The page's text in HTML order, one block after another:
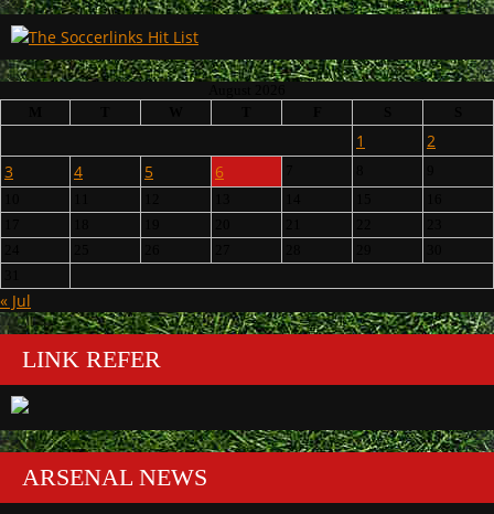
1
2
3
4 5 6
« Jul
LINK REFER
ARSENAL NEWS